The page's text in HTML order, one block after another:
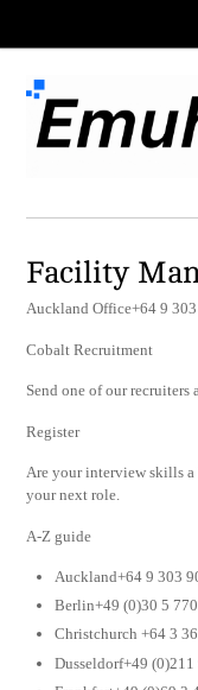
Facility
Auckland Office+64 9
Cobalt Recruitment
Send one of our
Register
Are your interview skills
your next role.
A-Z guide
Auckland+64 9 303
Berlin+49 (0)30 5
Christchurch +64 3
Dusseldorf+49